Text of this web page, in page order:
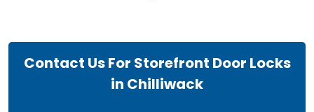
Contact Us For Storefront Door Locks
in Chilliwack